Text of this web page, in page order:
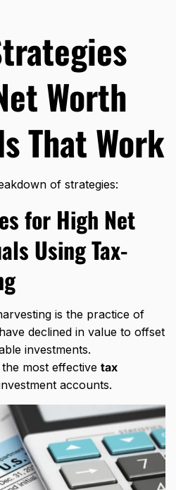
Worth
That Work
of strategies:
for High Net
Using Tax-
is the practice of
declined in value to offset
investments.
most effective tax
accounts.